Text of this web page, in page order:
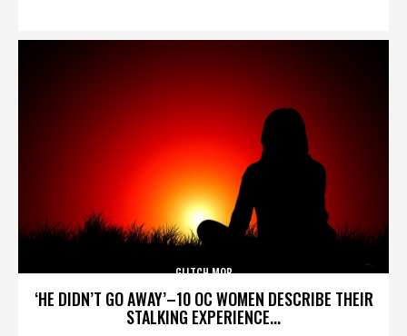
‘HE DIDN’T GO AWAY’–10 OC WOMEN DESCRIBE THEIR
STALKING EXPERIENCE...
GLITCH MOB